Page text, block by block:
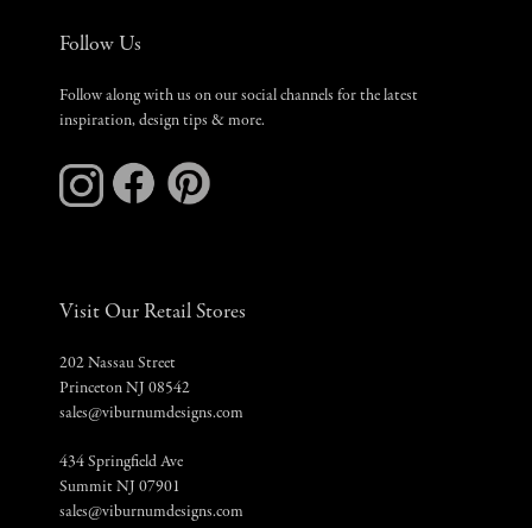
Follow Us
Follow along with us on our social channels for the latest
inspiration, design tips & more.
Visit Our Retail Stores
202 Nassau Street
Princeton NJ 08542
sales@viburnumdesigns.com
434 Springfield Ave
Summit NJ 07901
sales@viburnumdesigns.com